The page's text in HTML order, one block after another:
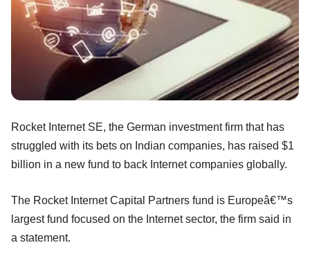
Rocket Internet SE, the German investment firm that has
struggled with its bets on Indian companies, has raised $1
billion in a new fund to back Internet companies globally.
The Rocket Internet Capital Partners fund is Europeâ€™s
largest fund focused on the Internet sector, the firm said in
a statement.